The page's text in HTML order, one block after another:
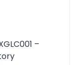
–